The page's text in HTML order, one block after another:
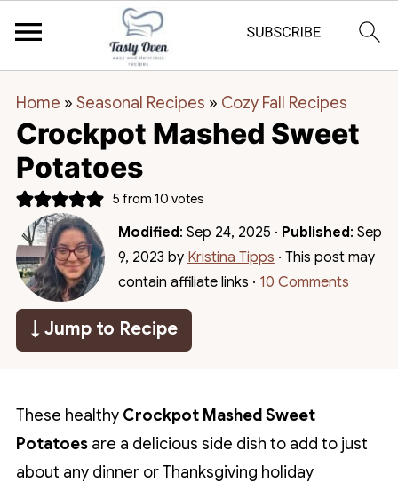
Home » Seasonal Recipes » Cozy Fall Recipes
Crockpot Mashed Sweet
Potatoes
5 from 10 votes
Modified: Sep 24, 2025 · Published: Sep
9, 2023 by Kristina Tipps · This post may
contain affiliate links · 10 Comments
↓ Jump to Recipe
These healthy Crockpot Mashed Sweet
Potatoesare a delicious side dish to add to just
about any dinner or Thanksgiving holiday